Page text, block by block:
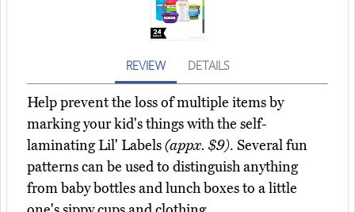
REVIEW DETAILS
Help prevent the loss of multiple items by
marking your kid's things with the self-
laminating Lil' Labels(appx. $9). Several fun
patterns can be used to distinguish anything
from baby bottles and lunch boxes to a little